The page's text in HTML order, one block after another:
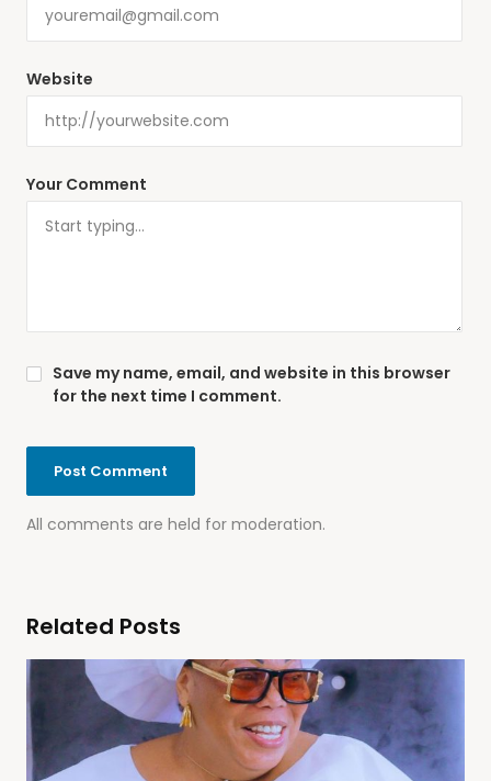
Your Comment
All comments are held for moderation.
Website
Save my name, email, and website in this browser
for the next time I comment.
Related Posts